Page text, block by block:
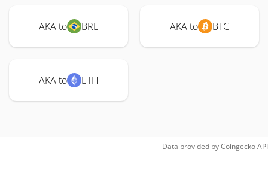
AKA to BRL AKA to BTC
AKA to ETH
Data provided byCoingeckoAPI